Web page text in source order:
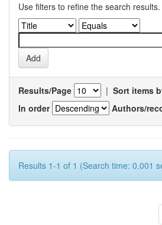
Use filters to refine the search results.
Results/Page | Sort items
In order
Authors/
Results 1-1 of 1 (Search time: 0.001